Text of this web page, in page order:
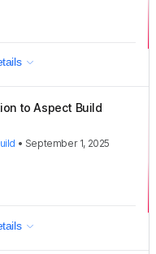
to Aspect Build
• September 1, 2025